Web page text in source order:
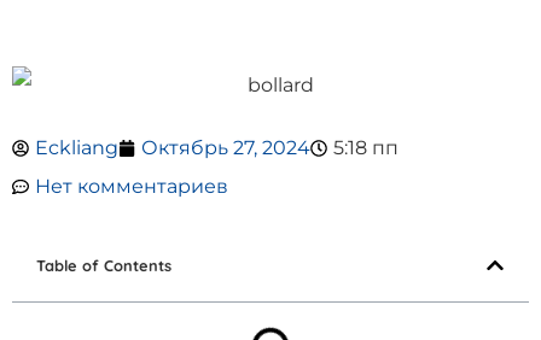
Eckliang Октябрь 27, 2024
5:18 пп
Нет комментариев
Table of Contents